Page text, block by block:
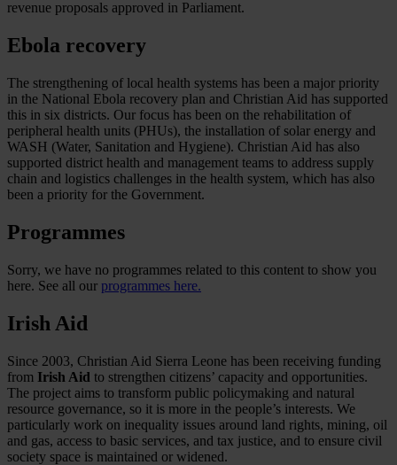
revenue proposals approved in Parliament.
Ebola recovery
The strengthening of local health systems has been a major priority
in the National Ebola recovery plan and Christian Aid has supported
this in six districts. Our focus has been on the rehabilitation of
peripheral health units (PHUs), the installation of solar energy and
WASH (Water, Sanitation and Hygiene). Christian Aid has also
supported district health and management teams to address supply
chain and logistics challenges in the health system, which has also
been a priority for the Government.
Programmes
Sorry, we have no programmes related to this content to show you
here. See all our programmes here.
Irish Aid
Since 2003, Christian Aid Sierra Leone has been receiving funding
from Irish Aid to strengthen citizens’ capacity and opportunities.
The project aims to transform public policymaking and natural
resource governance, so it is more in the people’s interests. We
particularly work on inequality issues around land rights, mining, oil
and gas, access to basic services, and tax justice, and to ensure civil
society space is maintained or widened.